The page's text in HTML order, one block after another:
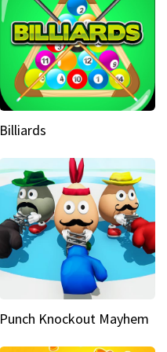
Billiards
Punch Knockout Mayhem